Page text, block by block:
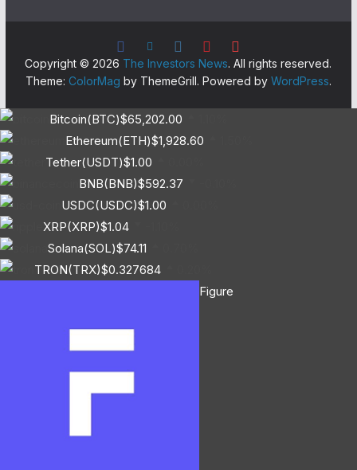
Copyright © 2026 The Investors News. All rights reserved.
Theme: ColorMag by ThemeGrill. Powered by WordPress.
Bitcoin(BTC)$65,202.00
Ethereum(ETH)$1,928.60
Tether(USDT)$1.00
BNB(BNB)$592.37
USDC(USDC)$1.00
XRP(XRP)$1.04
Solana(SOL)$74.11
TRON(TRX)$0.327684
Figure